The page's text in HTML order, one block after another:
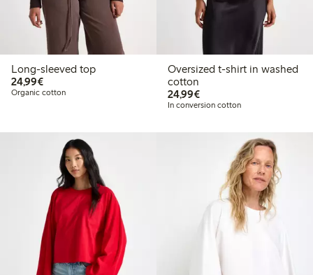
Long-sleeved top
24,99€€24.99
Organic cotton
Oversized t-shirt in washed
cotton
24,99€€24.99
In conversion cotton